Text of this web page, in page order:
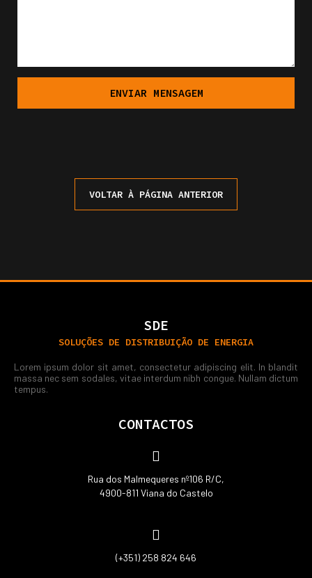
ENVIAR MENSAGEM
VOLTAR À PÁGINA ANTERIOR
SDE
SOLUÇÕES DE DISTRIBUIÇÃO DE ENERGIA
Lorem ipsum dolor sit amet, consectetur adipiscing elit. In blandit
massa nec sem sodales, vitae interdum nibh congue. Nullam dictum
tempus.
CONTACTOS
Rua dos Malmequeres nº106 R/C,
4900-811 Viana do Castelo
(+351) 258 824 646